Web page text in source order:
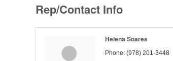
Rep/Contact Info
Helena Soares
Phone: (978) 201-3448